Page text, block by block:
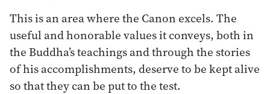
This is an area where the Canon excels. The
useful and honorable values it conveys, both in
the Buddha’s teachings and through the stories
of his accomplishments, deserve to be kept alive
so that they can be put to the test.